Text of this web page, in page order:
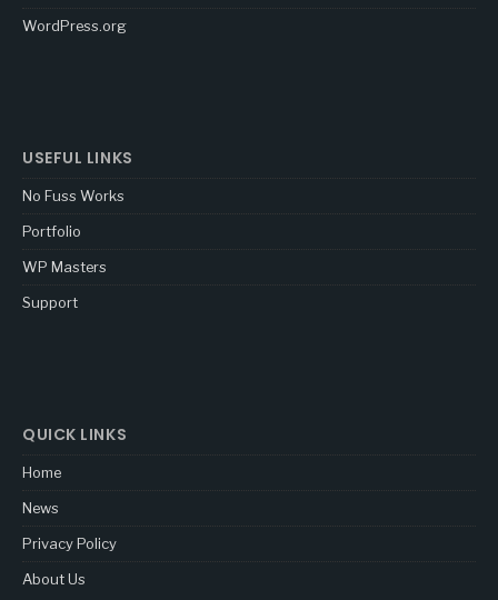
WordPress.org
USEFUL LINKS
No Fuss Works
Portfolio
WP Masters
Support
QUICK LINKS
Home
News
Privacy Policy
About Us